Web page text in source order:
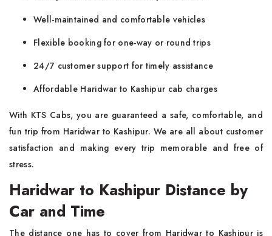
Well-maintained and comfortable vehicles
Flexible booking for one-way or round trips
24/7 customer support for timely assistance
Affordable Haridwar to Kashipur cab charges
With KTS Cabs, you are guaranteed a safe, comfortable, and
fun trip from Haridwar to Kashipur. We are all about customer
satisfaction and making every trip memorable and free of
stress.
Haridwar to Kashipur Distance by
Car and Time
The distance one has to cover from Haridwar to Kashipur is